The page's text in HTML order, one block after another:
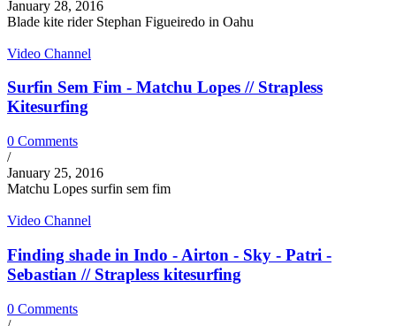
January 28, 2016
Blade kite rider Stephan Figueiredo in Oahu
Video Channel
Surfin Sem Fim - Matchu Lopes // Strapless
Kitesurfing
0 Comments
/
January 25, 2016
Matchu Lopes surfin sem fim
Video Channel
Finding shade in Indo - Airton - Sky - Patri -
Sebastian // Strapless kitesurfing
0 Comments